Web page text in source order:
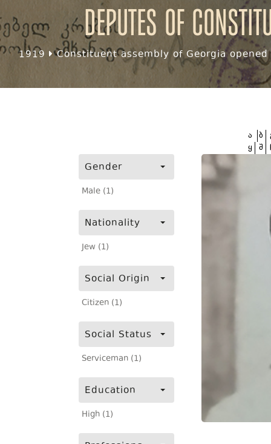
Deputes of
1919 Constituent assembly of Georgia
Gender
Male (1)
Nationality
Jew (1)
Social Origin
Citizen (1)
Social Status
Serviceman (1)
Education
High (1)
ა ბ
ყ შ